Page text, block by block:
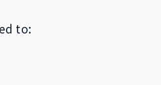
to: